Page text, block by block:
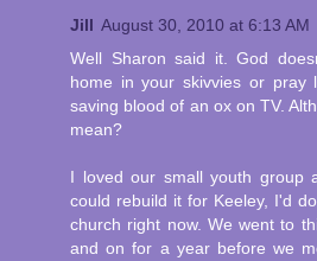
Jill August 30, 2010 at 6:13 AM
Well Sharon said it. God
home in your skivvies or pray
saving blood of an ox on TV.
mean?
I loved our small youth group
could rebuild it for Keeley, I'd
church right now. We went to
and on for a year before we